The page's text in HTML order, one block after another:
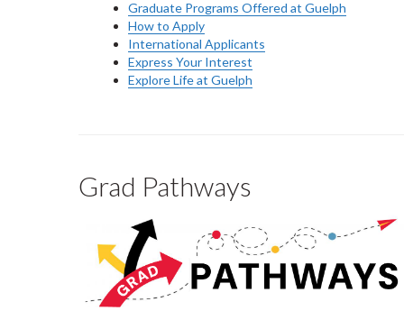
Graduate Programs Offered at Guelph
How to Apply
International Applicants
Express Your Interest
Explore Life at Guelph
Grad Pathways